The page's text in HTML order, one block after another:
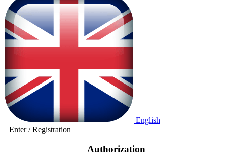
English
Enter/Registration
Authorization